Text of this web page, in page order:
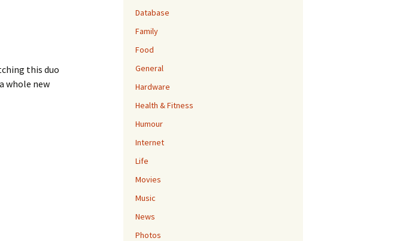
this duo
whole new
Database
Family
Food
General
Hardware
Health & Fitness
Humour
Internet
Life
Movies
Music
News
Photos